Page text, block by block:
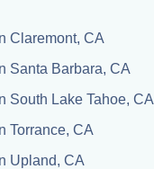
Claremont, CA
Santa Barbara, CA
South Lake Tahoe, CA
Torrance, CA
Upland, CA